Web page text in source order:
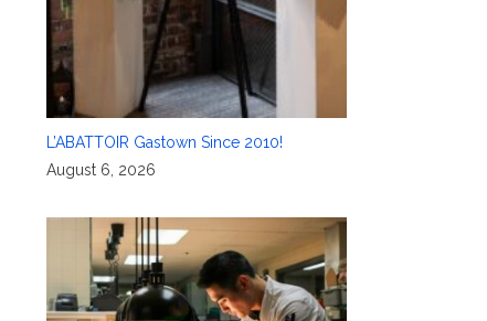
L’ABATTOIR Gastown Since 2010!
August 6, 2026